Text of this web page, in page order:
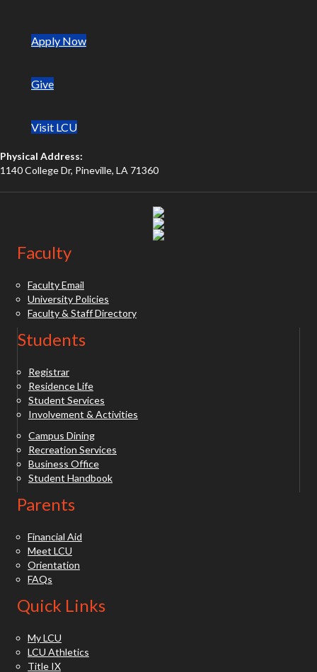
Apply Now(opens in new tab)
Give
Visit LCU
Physical Address:
1140 College Dr, Pineville, LA 71360
(opens in new tab)
(opens in new tab)
Faculty
Faculty Email
University Policies
Faculty & Staff Directory
Students
Registrar
Residence Life
Student Services
Involvement & Activities
Campus Dining
Recreation Services
Business Office
Student Handbook
Parents
Financial Aid
Meet LCU
Orientation
FAQs
Quick Links
My LCU
LCU Athletics
Title IX